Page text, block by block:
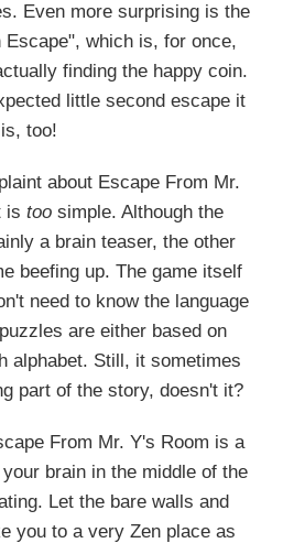
Even more surprising is the
Escape", which is, for once,
finding the happy coin.
little second escape it
is, too!
about Escape From Mr.
is toosimple. Although the
a brain teaser, the other
beefing up. The game itself
need to know the language
are either based on
alphabet. Still, it sometimes
part of the story, doesn't it?
From Mr. Y's Room is a
brain in the middle of the
Let the bare walls and
you to a very Zen place as